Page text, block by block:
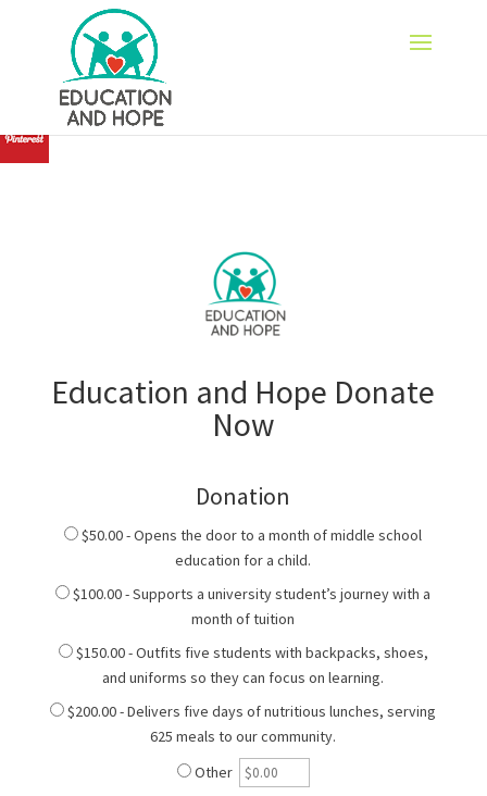
Education and Hope Donate
Now
Donation
$50.00 - Opens the door to a month of middle school
education for a child.
$100.00 - Supports a university student’s journey with a
month of tuition
$150.00 - Outfits five students with backpacks, shoes,
and uniforms so they can focus on learning.
$200.00 - Delivers five days of nutritious lunches, serving
625 meals to our community.
Other